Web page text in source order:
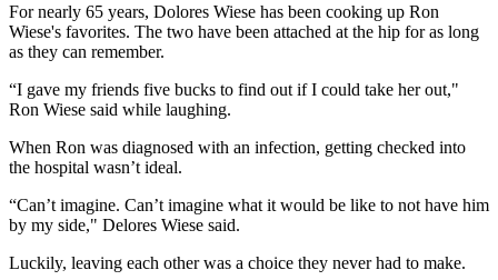
For nearly 65 years, Dolores Wiese has been cooking up Ron
Wiese's favorites. The two have been attached at the hip for as long
as they can remember.
“I gave my friends five bucks to find out if I could take her out,"
Ron Wiese said while laughing.
When Ron was diagnosed with an infection, getting checked into
the hospital wasn’t ideal.
“Can’t imagine. Can’t imagine what it would be like to not have him
by my side," Delores Wiese said.
Luckily, leaving each other was a choice they never had to make.